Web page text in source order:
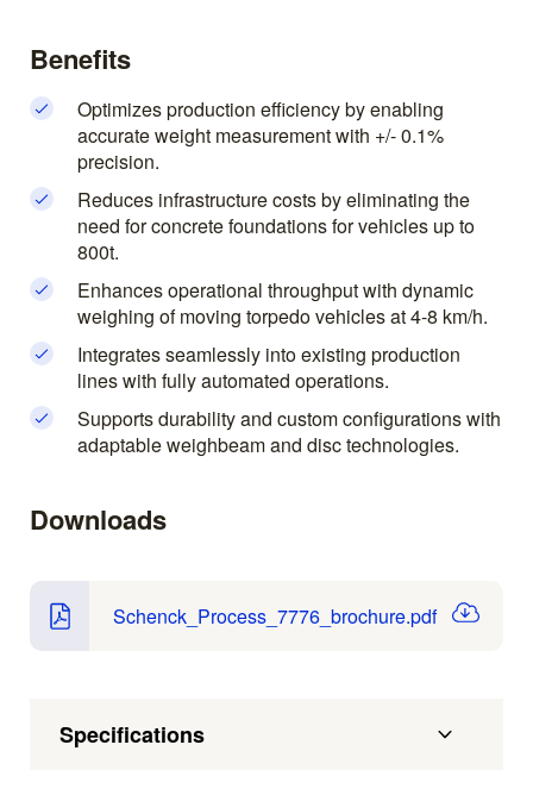
Benefits
Optimizes production efficiency by enabling
accurate weight measurement with +/- 0.1%
precision.
Reduces infrastructure costs by eliminating the
need for concrete foundations for vehicles up to
800t.
Enhances operational throughput with dynamic
weighing of moving torpedo vehicles at 4-8 km/h.
Integrates seamlessly into existing production
lines with fully automated operations.
Supports durability and custom configurations with
adaptable weighbeam and disc technologies.
Downloads
Schenck_Process_7776_brochure.pdf
Specifications